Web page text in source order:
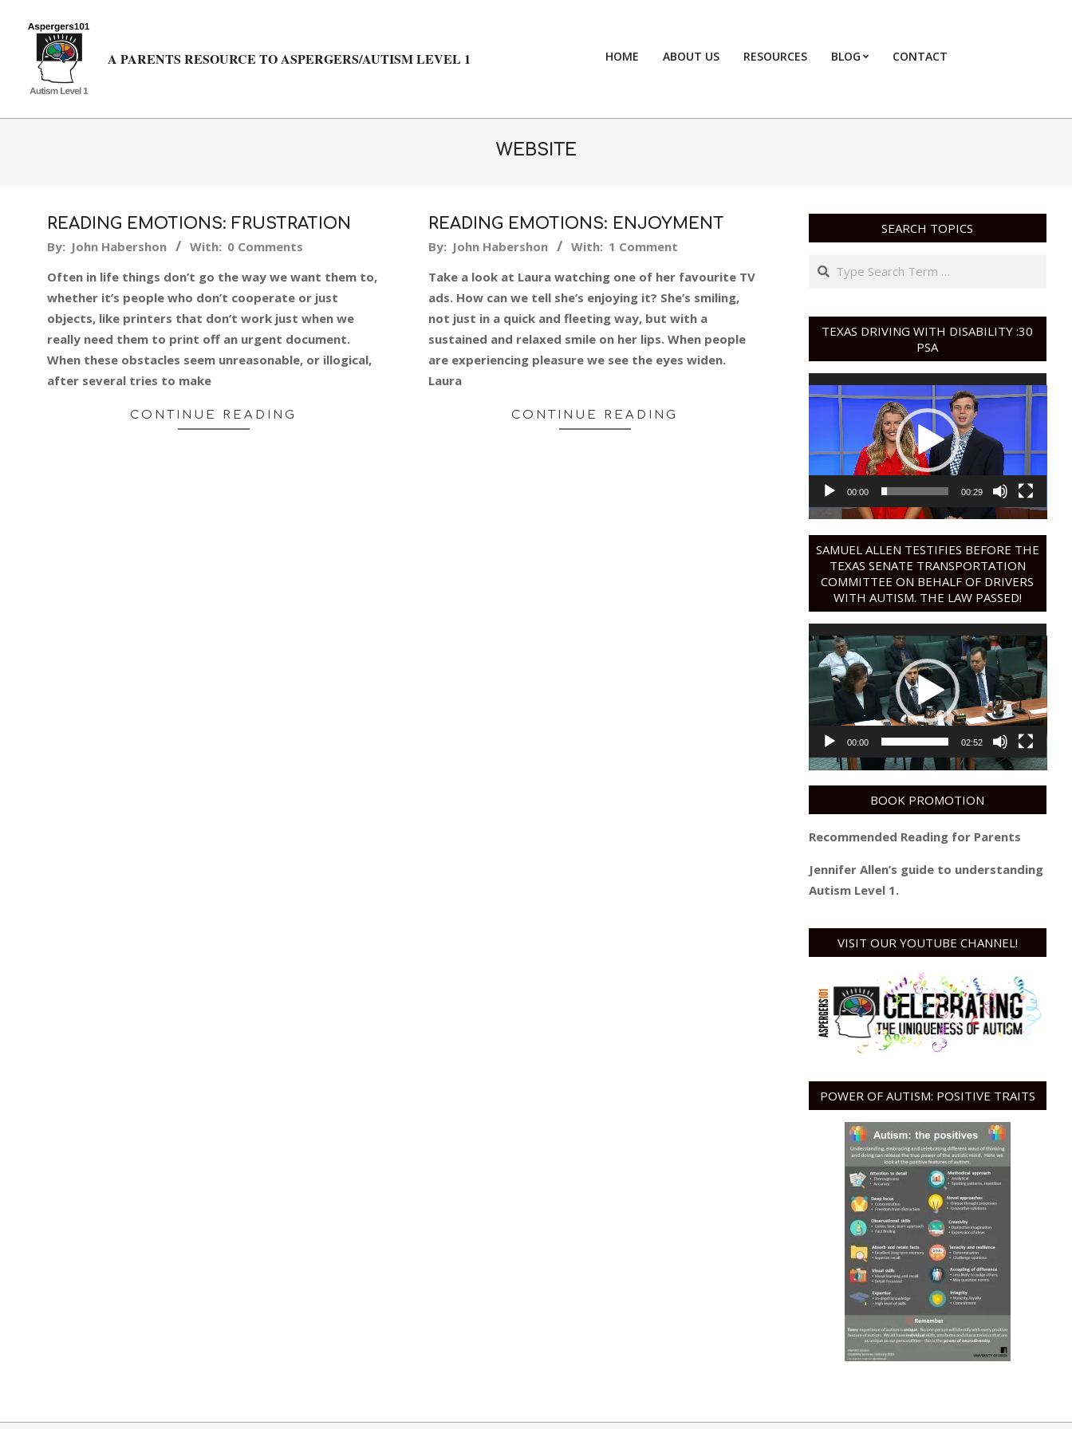
A PARENTS RESOURCE TO ASPERGERS/AUTISM LEVEL 1 HOME ABOUT US RESOURCES BLOG CONTACT
WEBSITE
READING EMOTIONS: FRUSTRATION
2015-
16
By: John Habershon With: 0 Comments
Often in life things don’t go the way we want them to,
whether it’s people who don’t cooperate or just
objects, like printers that don’t work just when we
really need them to print off an urgent document.
When these obstacles seem unreasonable, or illogical,
after several tries to make
CONTINUE READING
READING EMOTIONS: ENJOYMENT
2015-
22
By: John Habershon With: 1 Comment
Take a look at Laura watching one of her favourite TV
ads. How can we tell she’s enjoying it? She’s smiling,
not just in a quick and fleeting way, but with a
sustained and relaxed smile on her lips. When people
are experiencing pleasure we see the eyes widen.
Laura
CONTINUE READING
SEARCH TOPICS
Search
TEXAS DRIVING WITH DISABILITY :30
PSA
Video
Player
00:00 00:29
SAMUEL ALLEN TESTIFIES BEFORE THE
TEXAS SENATE TRANSPORTATION
COMMITTEE ON BEHALF OF DRIVERS
WITH AUTISM. THE LAW PASSED!
Video
Player
00:00 02:52
BOOK PROMOTION
Recommended Reading for Parents
Jennifer Allen’s guide to understanding
Autism Level 1.
VISIT OUR YOUTUBE CHANNEL!
POWER OF AUTISM: POSITIVE TRAITS